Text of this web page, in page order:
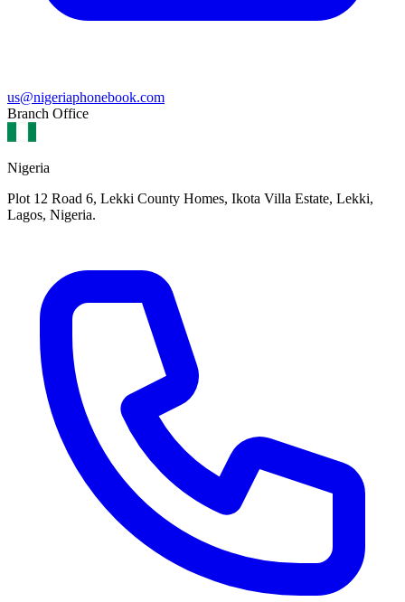
us@nigeriaphonebook.com
Branch Office
Nigeria
Plot 12 Road 6, Lekki County Homes, Ikota Villa Estate, Lekki,
Lagos, Nigeria.